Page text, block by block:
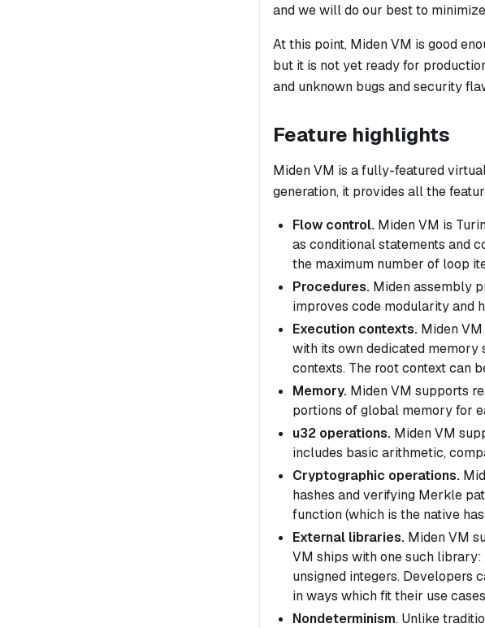
and we will do our best to
At this point, Miden VM is good
but it is not yet ready for
and unknown bugs and security
Feature highlights
Miden VM is a fully-featured
generation, it provides all the
Flow control. Miden VM is
as conditional statements and
the maximum number of loop
Procedures. Miden assembly
improves code modularity and
Execution contexts. Miden
with its own dedicated memory
contexts. The root context can
Memory. Miden VM supports
portions of global memory for
u32 operations. Miden VM
includes basic arithmetic,
Cryptographic operations.
hashes and verifying Merkle
function (which is the native
External libraries. Miden VM
VM ships with one such library:
unsigned integers.
in ways which fit their use
Nondeterminism. Unlike